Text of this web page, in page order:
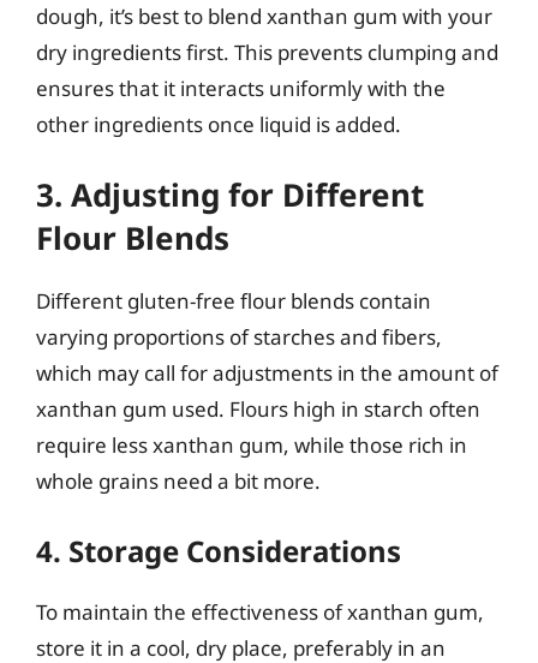
dough, it’s best to blend xanthan gum with your
dry ingredients first. This prevents clumping and
ensures that it interacts uniformly with the
other ingredients once liquid is added.
3. Adjusting for Different
Flour Blends
Different gluten-free flour blends contain
varying proportions of starches and fibers,
which may call for adjustments in the amount of
xanthan gum used. Flours high in starch often
require less xanthan gum, while those rich in
whole grains need a bit more.
4. Storage Considerations
To maintain the effectiveness of xanthan gum,
store it in a cool, dry place, preferably in an